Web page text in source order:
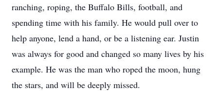
ranching, roping, the Buffalo Bills, football, and
spending time with his family. He would pull over to
help anyone, lend a hand, or be a listening ear. Justin
was always for good and changed so many lives by his
example. He was the man who roped the moon, hung
the stars, and will be deeply missed.